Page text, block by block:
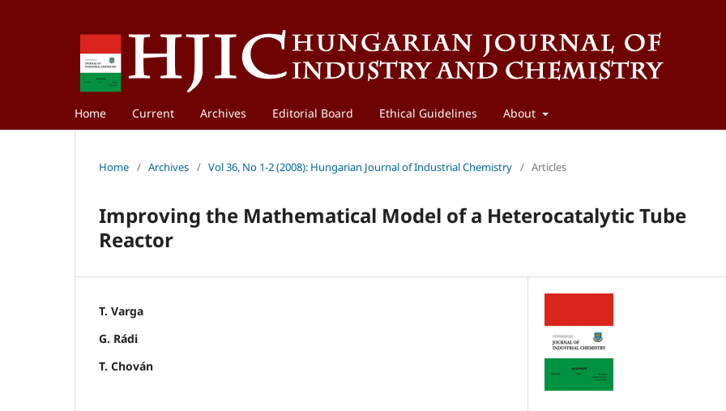
Home Current Archives Editorial Board Ethical Guidelines About
Home / Archives / Vol 36, No 1-2 (2008): Hungarian Journal of Industrial Chemistry / Articles
Improving the Mathematical Model of a Heterocatalytic Tube
Reactor
T. Varga
G. Rádi
T. Chován